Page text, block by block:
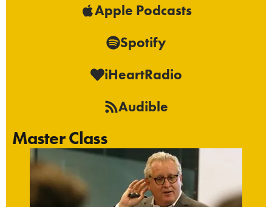
Apple Podcasts
Spotify
iHeartRadio
Audible
Master Class